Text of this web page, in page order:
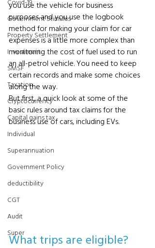
Covid-19
Government Stimulus
Property Settlement
Investment
SMSF
Taxation
Cryptocurrency
Capital gains tax
Individual
Superannuation
Government Policy
deductibility
CGT
Audit
Super
you use the vehicle for business
purposes and you use the logbook
method for making your claim for car
expenses is a little more complex than
monitoring the cost of fuel used to run
an all-petrol vehicle. You need to keep
certain records and make some choices
along the way.
But first, a quick look at some of the
basic rules around tax claims for the
business use of cars, including EVs.
What trips are eligible?